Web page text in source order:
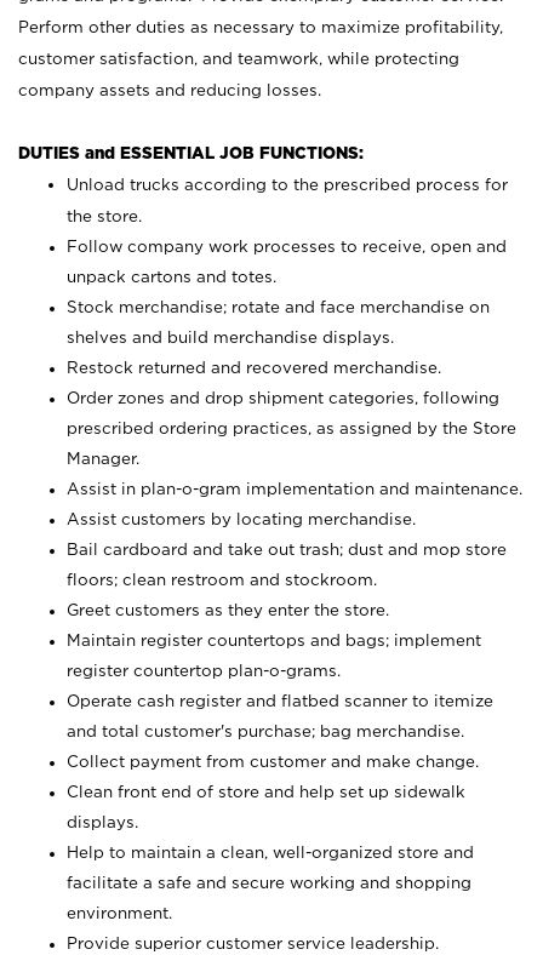
Perform other duties as necessary to maximize profitability,
customer satisfaction, and teamwork, while protecting
company assets and reducing losses.
DUTIES and ESSENTIAL JOB FUNCTIONS:
Unload trucks according to the prescribed process for
the store.
Follow company work processes to receive, open and
unpack cartons and totes.
Stock merchandise; rotate and face merchandise on
shelves and build merchandise displays.
Restock returned and recovered merchandise.
Order zones and drop shipment categories, following
prescribed ordering practices, as assigned by the Store
Manager.
Assist in plan-o-gram implementation and maintenance.
Assist customers by locating merchandise.
Bail cardboard and take out trash; dust and mop store
floors; clean restroom and stockroom.
Greet customers as they enter the store.
Maintain register countertops and bags; implement
register countertop plan-o-grams.
Operate cash register and flatbed scanner to itemize
and total customer's purchase; bag merchandise.
Collect payment from customer and make change.
Clean front end of store and help set up sidewalk
displays.
Help to maintain a clean, well-organized store and
facilitate a safe and secure working and shopping
environment.
Provide superior customer service leadership.